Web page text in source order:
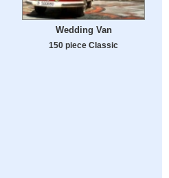
Wedding Van
150 piece Classic